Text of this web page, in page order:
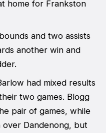
home for Frankston
and two assists
another win and
had mixed results
two games. Blogg
pair of games, while
over Dandenong, but